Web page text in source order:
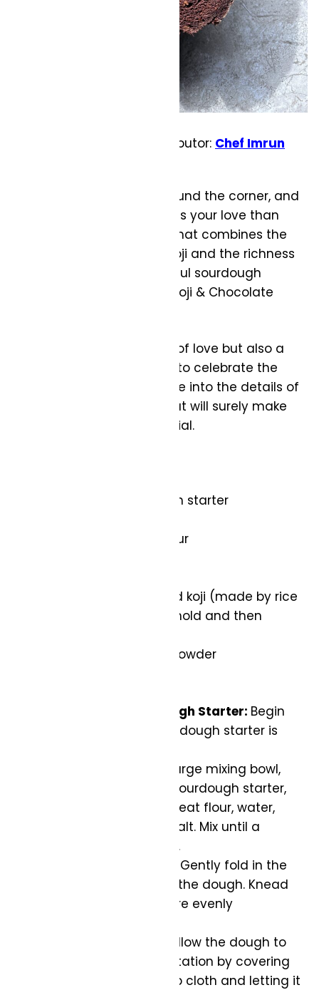
From Evolve Recipe Contributor: Chef Imrun
Valentine’s Day is just around the corner, and
what better way to express your love than
with a homemade treat that combines the
warmth of caramelized koji and the richness
of chocolate in a delightful sourdough
bread. This Caramelized Koji & Chocolate
Recipe is not only a labor of love but also a
unique and flavorful way to celebrate the
day of romance. Let’s dive into the details of
this heavenly creation that will surely make
your Valentine’s Day special.
110g active sourdough starter
100g whole wheat flour
100g cup caramelized koji (made by rice
inoculated with koji mold and then
40g organic cocoa powder
Prepare the Sourdough Starter: Begin
by ensuring your sourdough starter is
In a large mixing bowl,
combine the active sourdough starter,
bread flour, whole wheat flour, water,
cocoa powder, and salt. Mix until a
shaggy dough forms.
Gently fold in the
caramelized koji into the dough. Knead
until all ingredients are evenly
Allow the dough to
undergo bulk fermentation by covering
the bowl with a damp cloth and letting it